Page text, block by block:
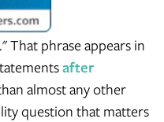
That phrase appears in
after
almost any other
question that matters